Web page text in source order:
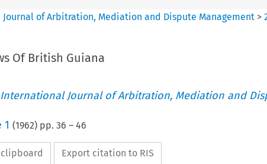
of Arbitration, Mediation and Dispute Management >
Of British Guiana
Journal of Arbitration, Mediation and
1 (1962) pp. 36 – 46
Export citation to RIS